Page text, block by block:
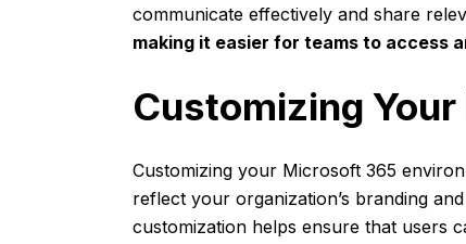
communicate effectively and share
making it easier for teams to access
Customizing
Customizing your Microsoft 365
reflect your organization’s branding
customization helps ensure that users